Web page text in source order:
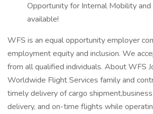
Opportunity for Internal Mobility
available!
WFS is an equal opportunity employer
employment equity and inclusion. We
from all qualified individuals. About WFS
Worldwide Flight Services family and
timely delivery of cargo
delivery, and on-time flights while